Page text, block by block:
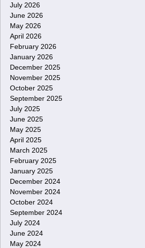
July 2026
June 2026
May 2026
April 2026
February 2026
January 2026
December 2025
November 2025
October 2025
September 2025
July 2025
June 2025
May 2025
April 2025
March 2025
February 2025
January 2025
December 2024
November 2024
October 2024
September 2024
July 2024
June 2024
May 2024